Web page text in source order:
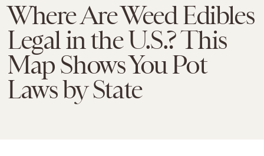
Where Are Weed Edibles
Legal in the U.S.? This
Map Shows You Pot
Laws by State